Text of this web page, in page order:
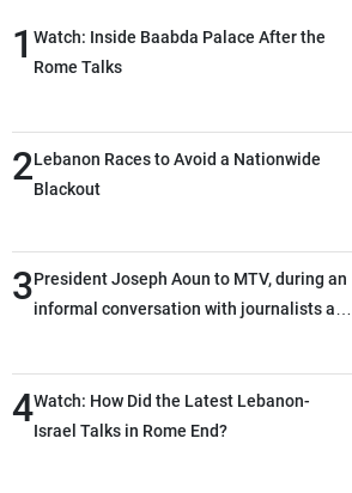
1 Watch: Inside Baabda Palace After the
Rome Talks
2Lebanon Races to Avoid a Nationwide
Blackout
3President Joseph Aoun to MTV, during an
informal conversation with journalists at
lengthy process, and Lebanon cannot
secure everything it seeks from the
outset, but we need to continue pursuing
4Watch: How Did the Latest Lebanon-
Israel Talks in Rome End?
Advertisements
Terms Of Use
Privacy Policy